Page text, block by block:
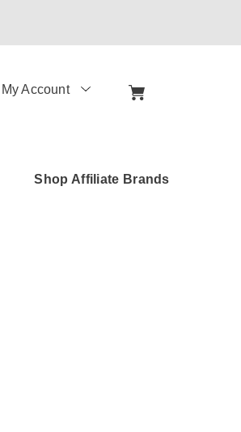
Shop Affiliate Brands
My Account